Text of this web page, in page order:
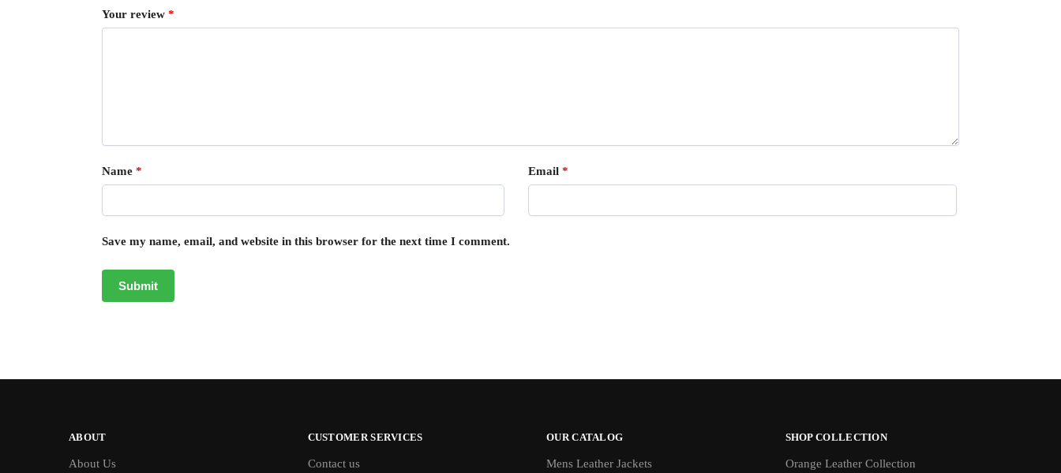
Your review *
Name * Email *
Save my name, email, and website in this browser for the next time I comment.
ABOUT
About Us
CUSTOMER SERVICES
Contact us
OUR CATALOG
Mens Leather Jackets
SHOP COLLECTION
Orange Leather Collection